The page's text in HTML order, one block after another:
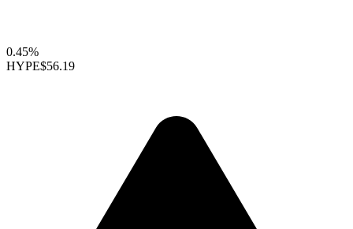
0.45%
HYPE$56.19